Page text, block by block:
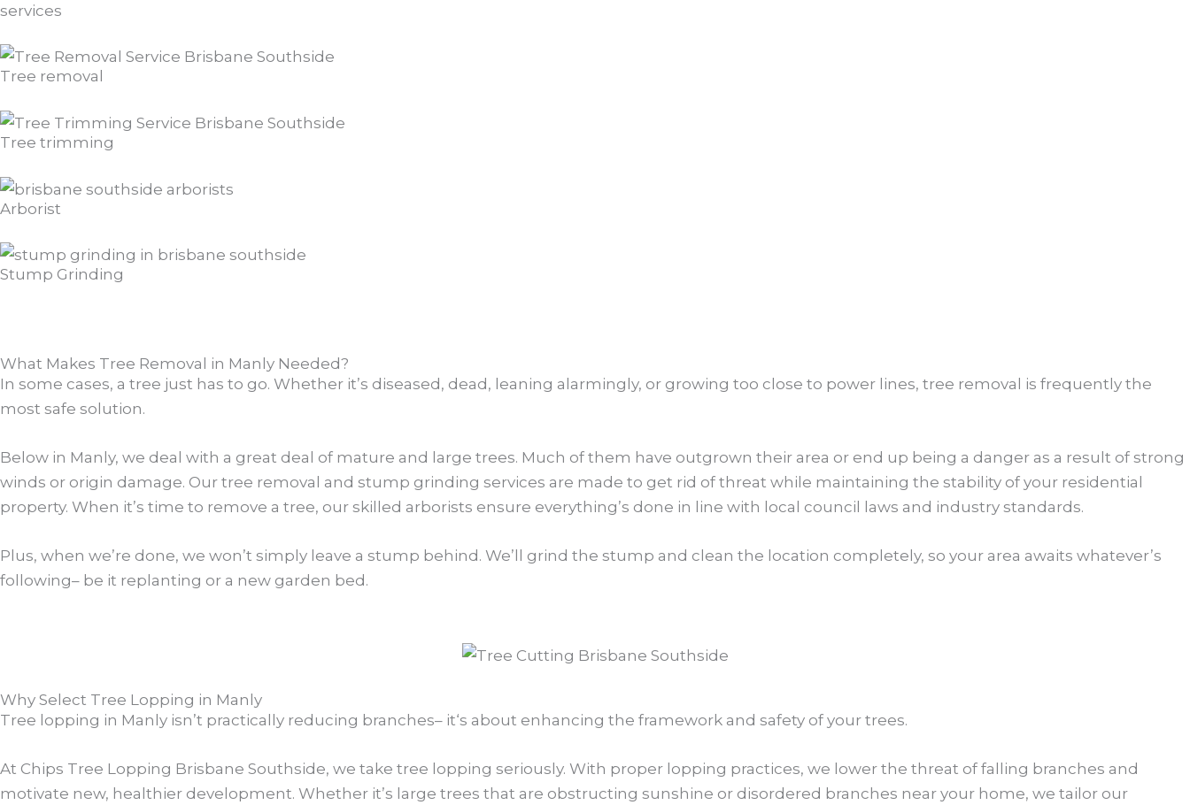
services
Tree removal
Tree trimming
Arborist
Stump Grinding
What Makes Tree Removal in Manly Needed?
In some cases, a tree just has to go. Whether it’s diseased, dead, leaning alarmingly, or growing too close to power lines, tree removal is frequently the
most safe solution.
Below in Manly, we deal with a great deal of mature and large trees. Much of them have outgrown their area or end up being a danger as a result of strong
winds or origin damage. Our tree removal and stump grinding services are made to get rid of threat while maintaining the stability of your residential
property. When it’s time to remove a tree, our skilled arborists ensure everything’s done in line with local council laws and industry standards.
Plus, when we’re done, we won’t simply leave a stump behind. We’ll grind the stump and clean the location completely, so your area awaits whatever’s
following– be it replanting or a new garden bed.
Why Select Tree Lopping in Manly
Tree lopping in Manly isn’t practically reducing branches– it‘s about enhancing the framework and safety of your trees.
At Chips Tree Lopping Brisbane Southside, we take tree lopping seriously. With proper lopping practices, we lower the threat of falling branches and
motivate new, healthier development. Whether it’s large trees that are obstructing sunshine or disordered branches near your home, we tailor our